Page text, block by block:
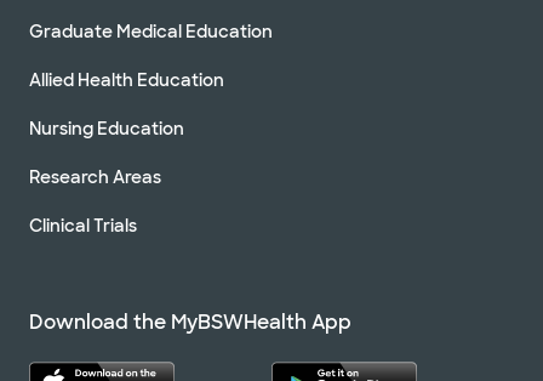
Graduate Medical Education
Allied Health Education
Nursing Education
Research Areas
Clinical Trials
Download the MyBSWHealth App